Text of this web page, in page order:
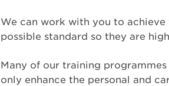
We can work with you to
possible standard so they are
Many of our training programmes
only enhance the personal and